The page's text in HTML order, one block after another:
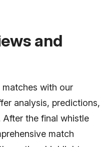
and
with our
analysis, predictions,
After the final whistle
match